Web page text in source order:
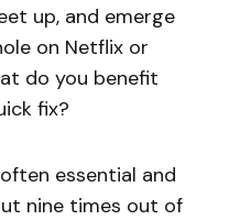
up, and emerge
on Netflix or
do you benefit
fix?
essential and
nine times out of